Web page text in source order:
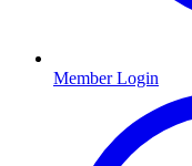
Member Login